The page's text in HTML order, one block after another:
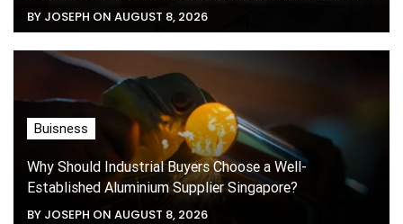
BY JOSEPH ON AUGUST 8, 2026
Buisness
Why Should Industrial Buyers Choose a Well-
Established Aluminium Supplier Singapore?
BY JOSEPH ON AUGUST 8, 2026